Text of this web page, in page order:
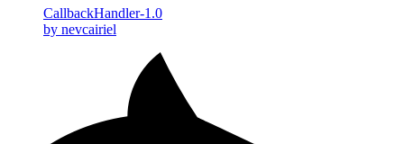
CallbackHandler-1.0
by nevcairiel